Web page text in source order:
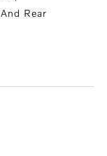
Rear